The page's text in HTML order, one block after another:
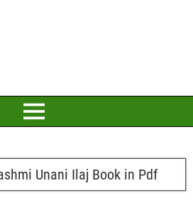
Unani Ilaj Book in Pdf